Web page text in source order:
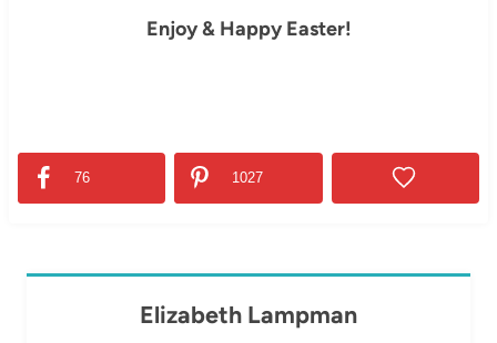
Enjoy & Happy Easter!
76 1027
Elizabeth Lampman